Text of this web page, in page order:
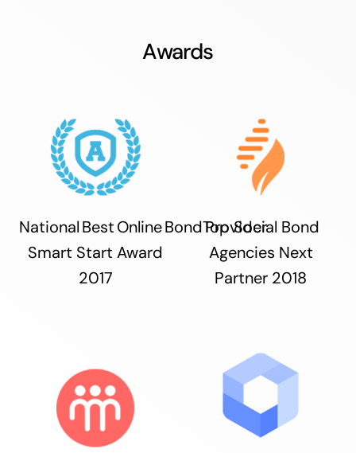
Awards
National Best Online Bond Provider
Smart Start Award
2017
Top Social Bond
Agencies Next
Partner 2018